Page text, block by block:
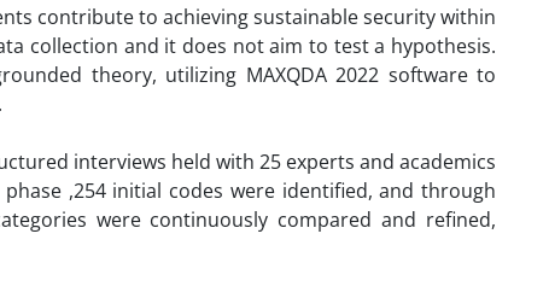
contribute to achieving sustainable security within
collection and it does not aim to test a hypothesis.
theory, utilizing MAXQDA 2022 software to
interviews held with 25 experts and academics
,254 initial codes were identified, and through
were continuously compared and refined,